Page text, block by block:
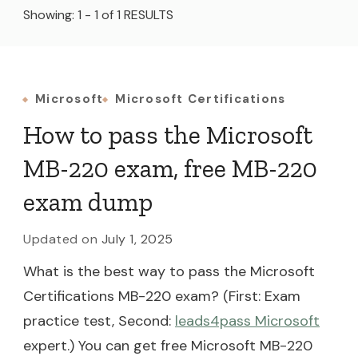
Showing: 1 - 1 of 1 RESULTS
Microsoft Microsoft Certifications
How to pass the Microsoft
MB-220 exam, free MB-220
exam dump
Updated on July 1, 2025
What is the best way to pass the Microsoft
Certifications MB-220 exam? (First: Exam
practice test, Second: leads4pass Microsoft
expert.) You can get free Microsoft MB-220